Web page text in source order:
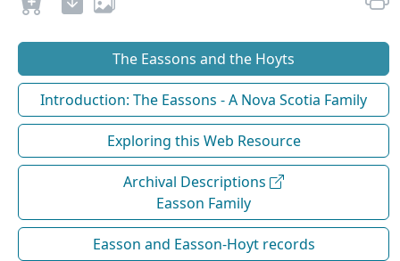
The Eassons and the Hoyts
Introduction: The Eassons - A Nova Scotia Family
Exploring this Web Resource
Archival Descriptions
Easson Family
Easson and Easson-Hoyt records